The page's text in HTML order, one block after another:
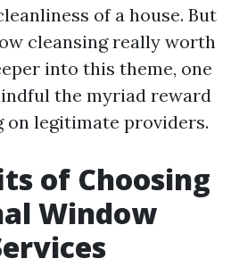
of a house. But
cleansing really worth
into this theme, one
the myriad reward
on legitimate providers.
of Choosing
Window